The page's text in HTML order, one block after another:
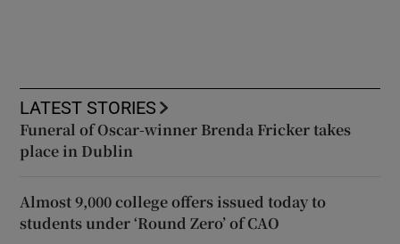
LATEST STORIES
Funeral of Oscar-winner Brenda Fricker takes
place in Dublin
Almost 9,000 college offers issued today to
students under ‘Round Zero’ of CAO